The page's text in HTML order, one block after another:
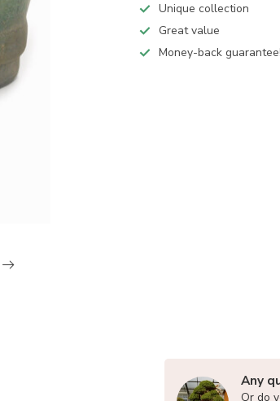
Unique collection
Great value
Money-back guarantee!
Any
Or do